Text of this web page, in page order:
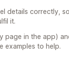
details correctly,
it.
page in the app)
examples to help.